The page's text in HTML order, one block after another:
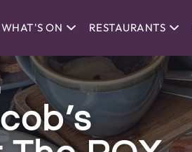
WHAT'S ON RESTAURANTS